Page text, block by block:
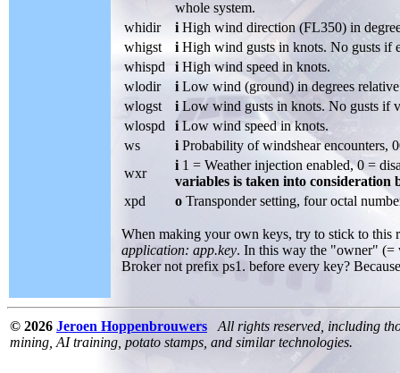
whole system.
whidir
i High wind direction (FL350) in
whigst
i High wind gusts in knots. No gusts if
whispd
i High wind speed in knots.
wlodir
i Low wind (ground) in degrees
wlogst
i Low wind gusts in knots. No gusts if
wlospd
i Low wind speed in knots.
ws
i Probability of windshear encounters,
wxr
i 1 = Weather injection enabled, 0 =
variables is taken into consideration
xpd
o Transponder setting, four octal
When making your own keys, try to stick to this
application: app.key. In this way the "owner" (=
Broker not prefix ps1. before every key?
© 2026 Jeroen Hoppenbrouwers
All rights reserved, including
mining, AI training, potato stamps, and similar technologies.